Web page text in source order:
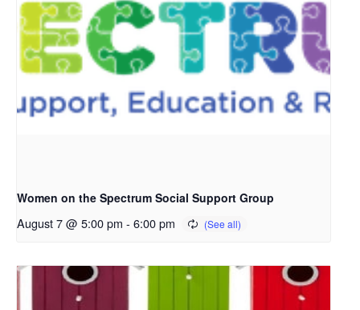
b
Women on the Spectrum Social Support Group
August 7 @ 5:00 pm - 6:00 pm